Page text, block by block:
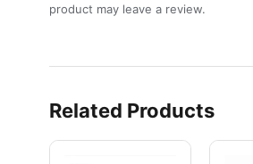
product may leave a review.
Related Products